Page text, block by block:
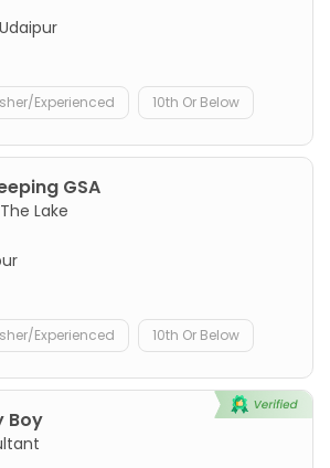
Experienced 10th Or Below
GSA
Lake
Experienced 10th Or Below
Boy